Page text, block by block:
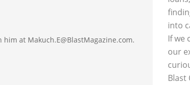
at Makuch.E@BlastMagazine.com.
into
If we
our
Blast